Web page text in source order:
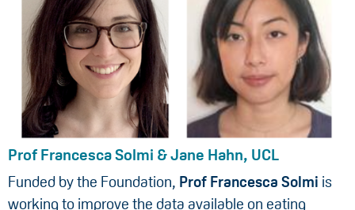
Prof Francesca Solmi & Jane Hahn, UCL
Funded by the Foundation, Prof Francesca Solmi is
working to improve the data available on eating